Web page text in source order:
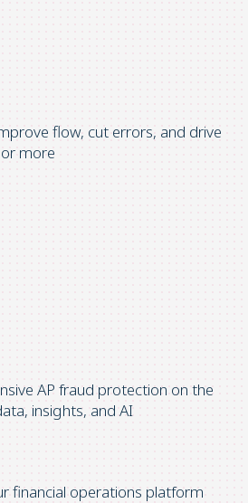
flow, cut errors, and drive
more
AP fraud protection on the
insights, and AI
financial operations platform